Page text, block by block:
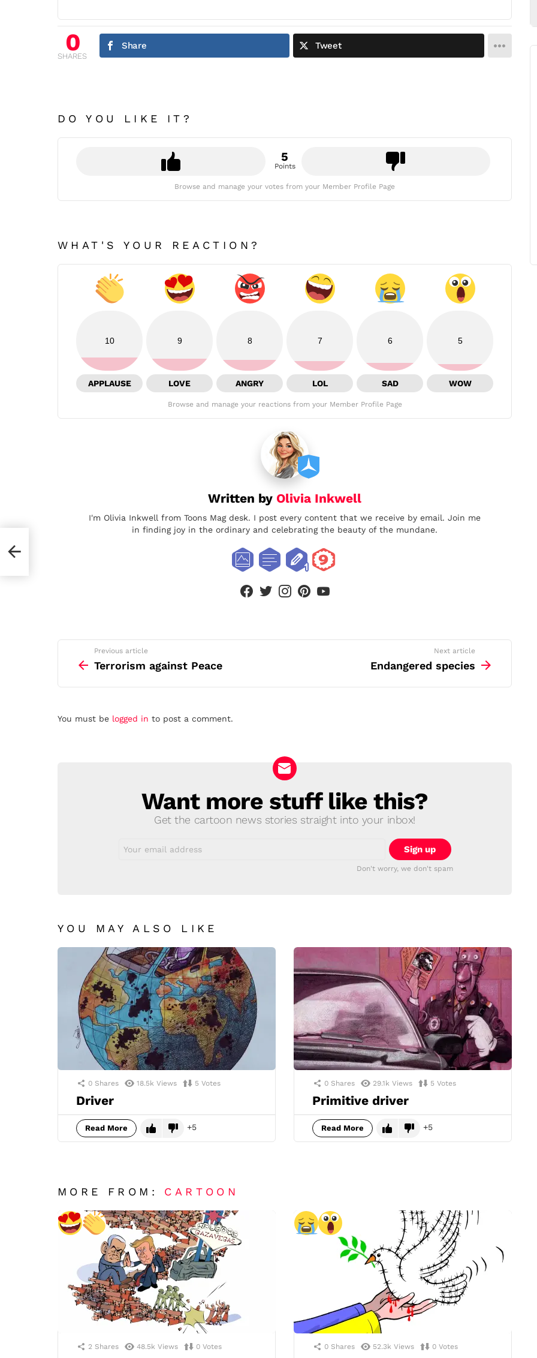
0
SHARES
Share Tweet
DO YOU LIKE IT?
5
Points
Browse and manage your votes from your Member Profile Page
WHAT'S YOUR REACTION?
10
APPLAUSE
9
LOVE
8
ANGRY
7
LOL
6
SAD
5
WOW
Browse and manage your reactions from your Member Profile Page
Written by Olivia Inkwell
I'm Olivia Inkwell from Toons Mag desk. I post every content that we receive by email. Join me
in finding joy in the ordinary and celebrating the beauty of the mundane.
facebooktwitterinstagram
more
Previous article
Terrorism against Peace
Next article
Endangered species
Leave
You must be logged in to post a comment.
NEWSLETTERWant more stuff like this?
Get the cartoon news stories straight into your inbox!
address:
Don't worry, we don't spam
YOU MAY ALSO LIKE
0 Shares 18.5k Views 5 Votes
Driver
Read More 5
0 Shares 29.1k Views 5 Votes
Primitive driver
Read More 5
MORE FROM: CARTOON
2 Shares 48.5k Views 0 Votes 0 Shares 52.3k Views 0 Votes